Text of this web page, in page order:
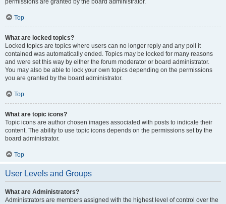
permissions are granted by the board administrator.
Top
What are locked topics?
Locked topics are topics where users can no longer reply and any poll it
contained was automatically ended. Topics may be locked for many reasons
and were set this way by either the forum moderator or board administrator.
You may also be able to lock your own topics depending on the permissions
you are granted by the board administrator.
Top
What are topic icons?
Topic icons are author chosen images associated with posts to indicate their
content. The ability to use topic icons depends on the permissions set by the
board administrator.
Top
User Levels and Groups
What are Administrators?
Administrators are members assigned with the highest level of control over the